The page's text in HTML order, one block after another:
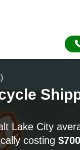
Lake City
costing